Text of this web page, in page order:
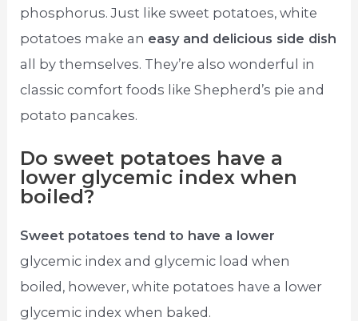
phosphorus. Just like sweet potatoes, white
potatoes make an easy and delicious side dish
all by themselves. They’re also wonderful in
classic comfort foods like Shepherd’s pie and
potato pancakes.
Do sweet potatoes have a
lower glycemic index when
boiled?
Sweet potatoes tend to have a lower
glycemic index and glycemic load when
boiled, however, white potatoes have a lower
glycemic index when baked.